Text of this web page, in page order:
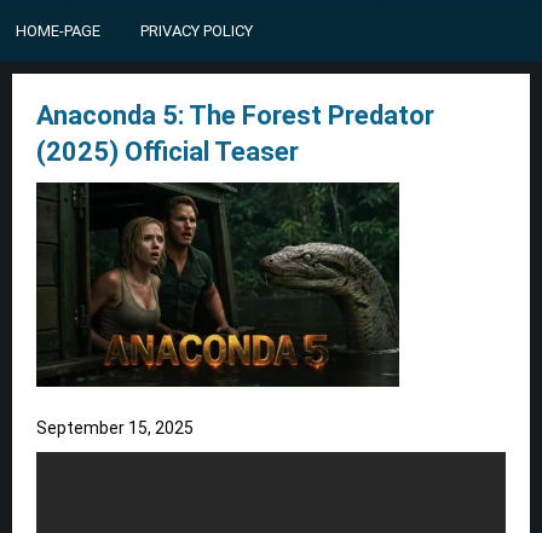
HOME-PAGE PRIVACY POLICY
Anaconda 5: The Forest Predator
(2025) Official Teaser
September 15, 2025